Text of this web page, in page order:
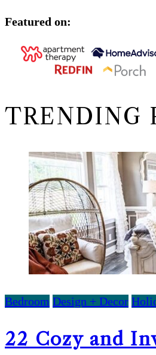
Featured on:
TRENDING
Bedroom Design + Decor
22 Cozy and